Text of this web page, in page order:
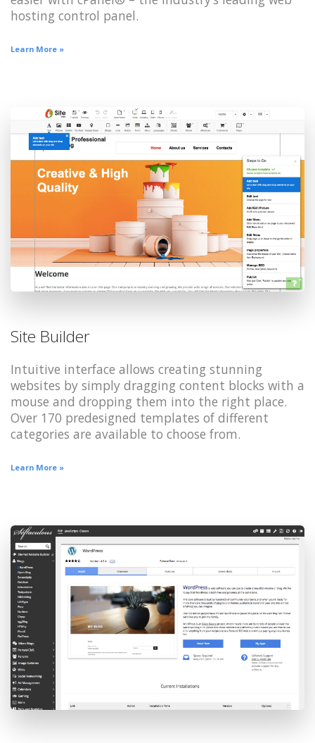
hosting control panel.
Learn More »
Site Builder
Intuitive interface allows creating stunning
websites by simply dragging content blocks with a
mouse and dropping them into the right place.
Over 170 predesigned templates of different
categories are available to choose from.
Learn More »